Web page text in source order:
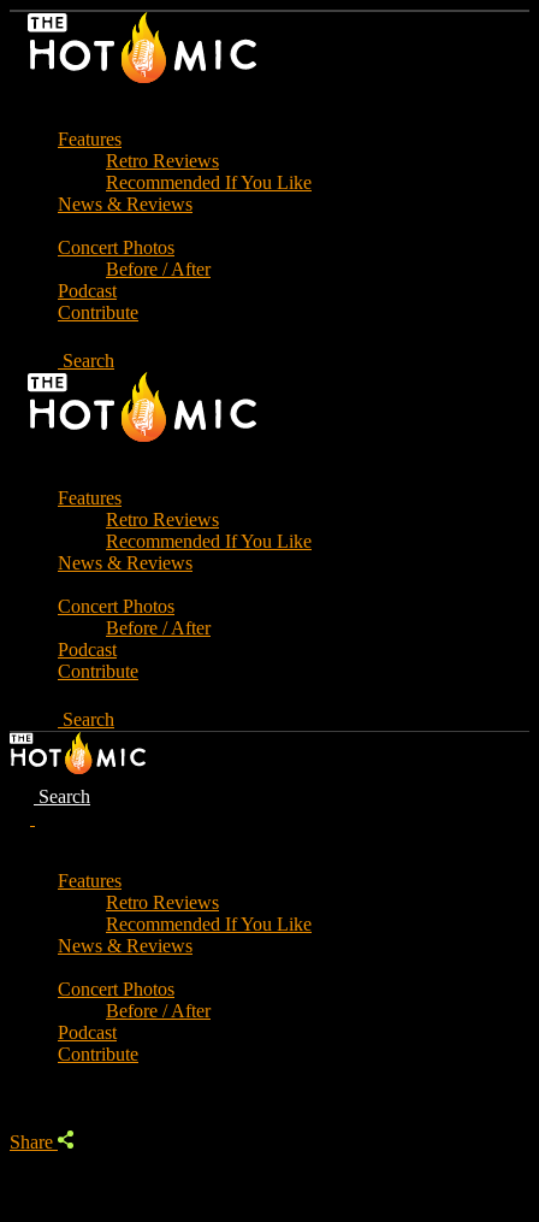
Skip
Features
Retro Reviews
Recommended If You Like
News & Reviews
Concert Photos
Before / After
Podcast
Contribute
Search
Features
Retro Reviews
Recommended If You Like
News & Reviews
Concert Photos
Before / After
Podcast
Contribute
Search
Search
Features
Retro Reviews
Recommended If You Like
News & Reviews
Concert Photos
Before / After
Podcast
Contribute
Share